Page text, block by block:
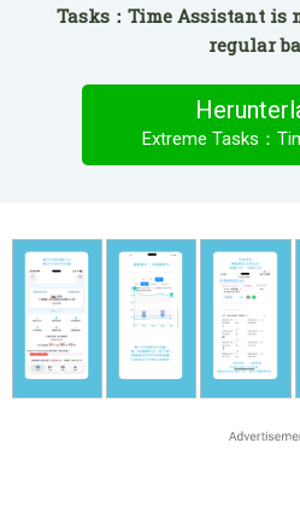
Tasks：Time Assistant is
regular
Extreme Tasks：